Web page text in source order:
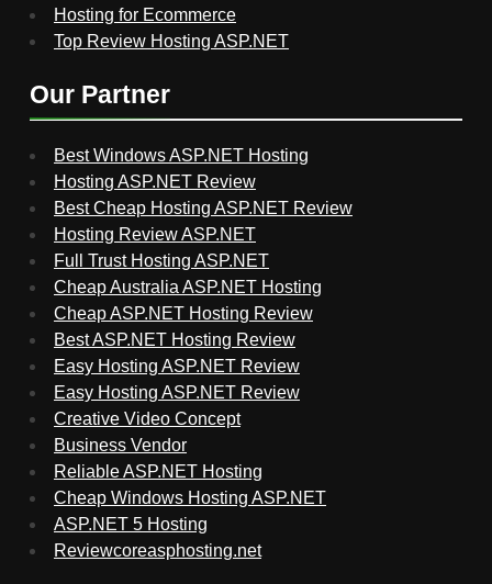
Hosting for Ecommerce
Top Review Hosting ASP.NET
Our Partner
Best Windows ASP.NET Hosting
Hosting ASP.NET Review
Best Cheap Hosting ASP.NET Review
Hosting Review ASP.NET
Full Trust Hosting ASP.NET
Cheap Australia ASP.NET Hosting
Cheap ASP.NET Hosting Review
Best ASP.NET Hosting Review
Easy Hosting ASP.NET Review
Easy Hosting ASP.NET Review
Creative Video Concept
Business Vendor
Reliable ASP.NET Hosting
Cheap Windows Hosting ASP.NET
ASP.NET 5 Hosting
Reviewcoreasphosting.net